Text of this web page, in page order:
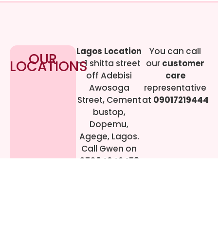
OUR
LOCATIONS
Lagos Location
– 1 shitta street
off Adebisi
Awosoga
Street, Cement
bustop,
Dopemu,
Agege, Lagos.
Call Gwen on
07064942478
You can call
our customer
care
representative
at 09017219444